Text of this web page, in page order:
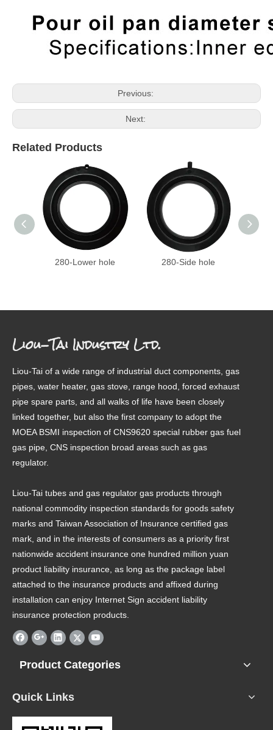
Previous:
Next:
Related Products
280-Lower hole 280-Side hole
Liou-Tai Industry Ltd.
Liou-Tai of a wide range of industrial duct components, gas
pipes, water heater, gas stove, range hood, forced exhaust
pipe spare parts, and all walks of life have been closely
linked together, but also the first company to adopt the
MOEA BSMI inspection of CNS9620 special rubber gas fuel
gas pipe, CNS inspection broad areas such as gas
regulator.
Liou-Tai tubes and gas regulator gas products through
national commodity inspection standards for goods safety
marks and Taiwan Association of Insurance certified gas
mark, and in the interests of consumers as a priority first
nationwide accident insurance one hundred million yuan
product liability insurance, as long as the package label
attached to the insurance products and affixed during
installation can enjoy Internet Sign accident liability
insurance protection products.
Product Categories
Quick Links